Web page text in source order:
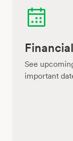
See
important